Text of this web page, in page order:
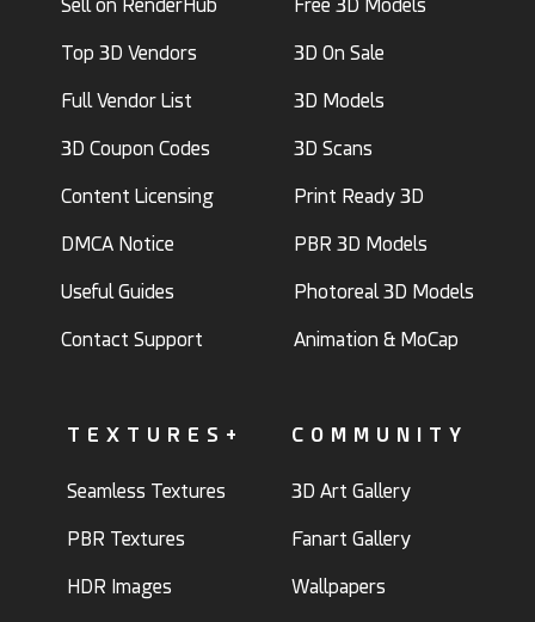
Sell on RenderHub
Top 3D Vendors
Full Vendor List
3D Coupon Codes
Content Licensing
DMCA Notice
Useful Guides
Contact Support
Free 3D Models
3D On Sale
3D Models
3D Scans
Print Ready 3D
PBR 3D Models
Photoreal 3D Models
Animation & MoCap
TEXTURES+
Seamless Textures
PBR Textures
HDR Images
COMMUNITY
3D Art Gallery
Fanart Gallery
Wallpapers